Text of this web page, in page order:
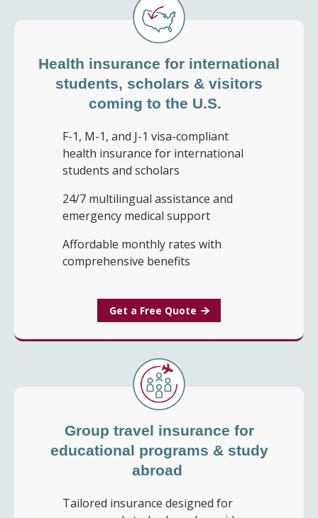
Health insurance for international
students, scholars & visitors
coming to the U.S.
F-1, M-1, and J-1 visa-compliant
health insurance for international
students and scholars
24/7 multilingual assistance and
emergency medical support
Affordable monthly rates with
comprehensive benefits
Get a Free Quote
Group travel insurance for
educational programs & study
abroad
Tailored insurance designed for